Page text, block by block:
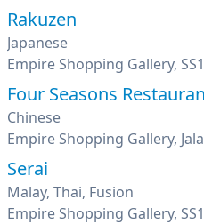
Rakuzen
Japanese
Empire Shopping Gallery,
Four Seasons
Chinese
Serai
Malay, Thai, Fusion
Empire Shopping Gallery,